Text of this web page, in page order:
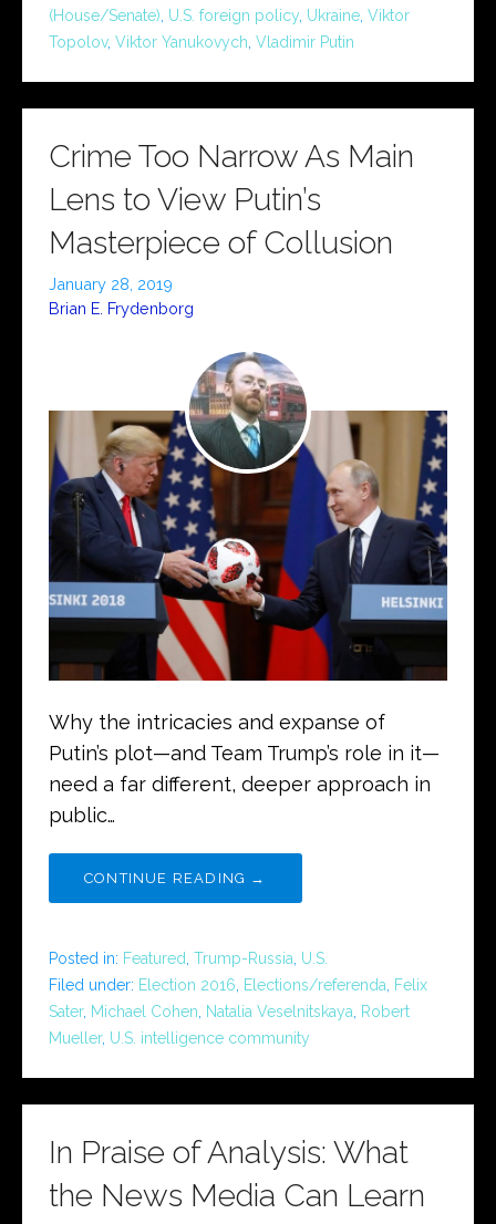
(House/Senate), U.S. foreign policy, Ukraine, Viktor
Topolov, Viktor Yanukovych, Vladimir Putin
Crime Too Narrow As Main
Lens to View Putin’s
Masterpiece of Collusion
January 28, 2019
Brian E. Frydenborg
Why the intricacies and expanse of
Putin’s plot—and Team Trump’s role in it—
need a far different, deeper approach in
public…
CONTINUE READING →
Posted in: Featured Trump-Russia U.S.
Filed under: Election 2016 Elections/referenda
Felix
Sater, Michael Cohen Natalia Veselnitskaya
Robert
Mueller, U.S. intelligence community
In Praise of Analysis: What
the News Media Can Learn